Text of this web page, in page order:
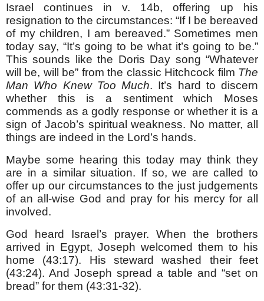
Israel continues in v. 14b, offering up his
resignation to the circumstances: “If I be bereaved
of my children, I am bereaved.” Sometimes men
today say, “It’s going to be what it’s going to be.”
This sounds like the Doris Day song “Whatever
will be, will be” from the classic Hitchcock film The
Man Who Knew Too Much. It’s hard to discern
whether this is a sentiment which Moses
commends as a godly response or whether it is a
sign of Jacob’s spiritual weakness. No matter, all
things are indeed in the Lord’s hands.
Maybe some hearing this today may think they
are in a similar situation. If so, we are called to
offer up our circumstances to the just judgements
of an all-wise God and pray for his mercy for all
involved.
God heard Israel’s prayer. When the brothers
arrived in Egypt, Joseph welcomed them to his
home (43:17). His steward washed their feet
(43:24). And Joseph spread a table and “set on
bread” for them (43:31-32).